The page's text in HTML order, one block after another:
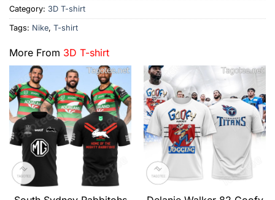
Category: 3D T-shirt
Tags: Nike, T-shirt
More From 3D T-shirt